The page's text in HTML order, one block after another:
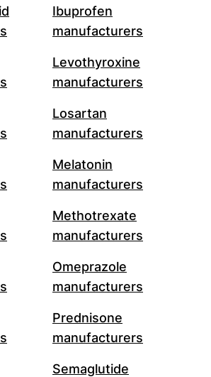
Ibuprofen
manufacturers
Levothyroxine
manufacturers
Losartan
manufacturers
Melatonin
manufacturers
Methotrexate
manufacturers
Omeprazole
manufacturers
Prednisone
manufacturers
Semaglutide